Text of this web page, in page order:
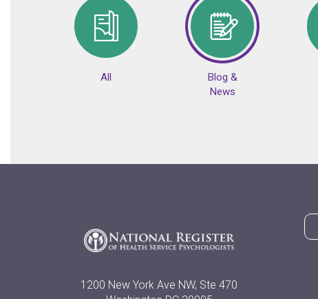
All
Blog &
News
1200 New York Ave NW, Ste 470